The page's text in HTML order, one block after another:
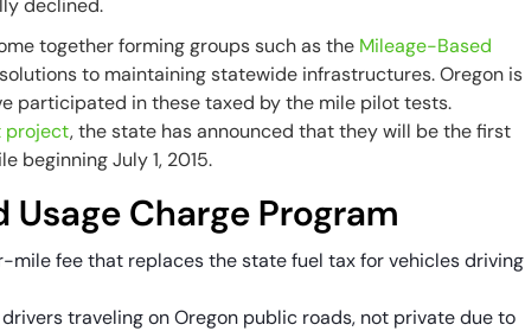
declined.
together forming groups such as the Mileage-Based
to maintaining statewide infrastructures. Oregon is
participated in these taxed by the mile pilot tests.
project, the state has announced that they will be the first
beginning July 1, 2015.
Usage Charge Program
mile fee that replaces the state fuel tax for vehicles driving
traveling on Oregon public roads, not private due to